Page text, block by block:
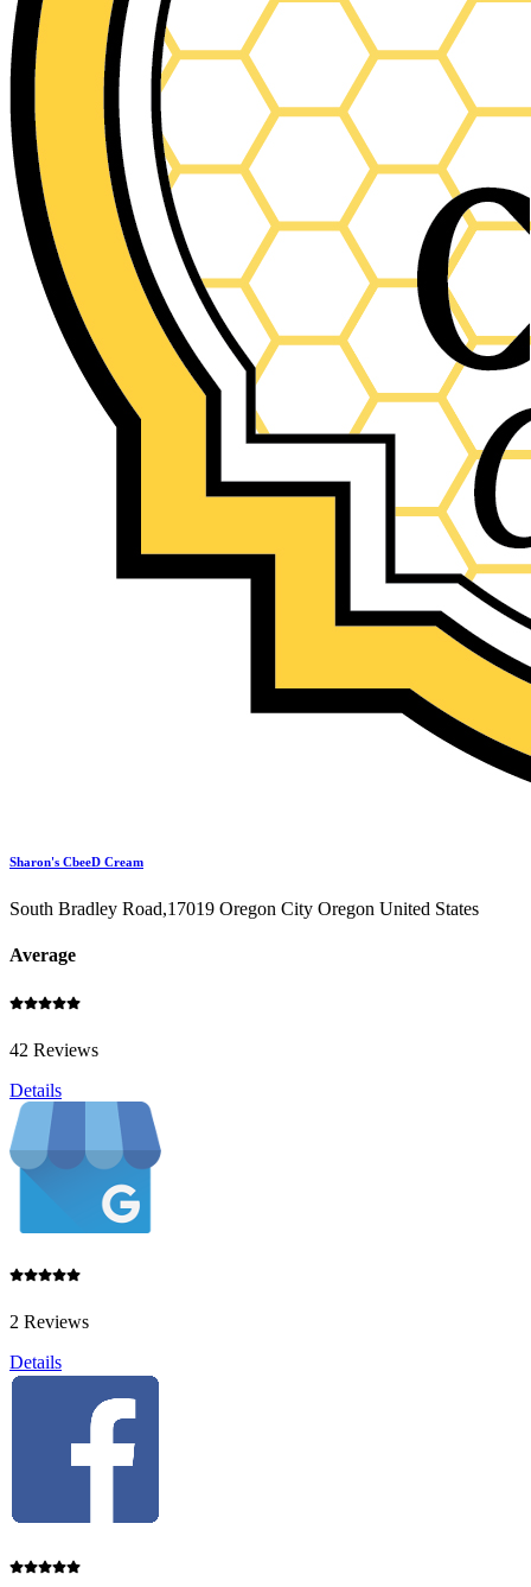
Sharon's CbeeD Cream
South Bradley Road,17019 Oregon City Oregon United States
Average
42 Reviews
Details
2 Reviews
Details